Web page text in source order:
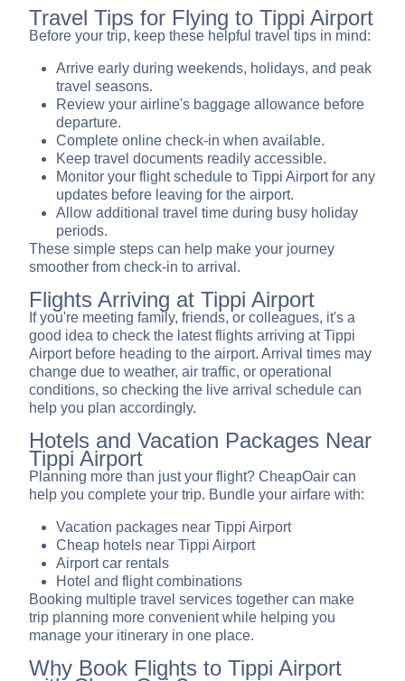
Travel Tips for Flying to Tippi Airport
Before your trip, keep these helpful travel tips in mind:
Arrive early during weekends, holidays, and peak
travel seasons.
Review your airline's baggage allowance before
departure.
Complete online check-in when available.
Keep travel documents readily accessible.
Monitor your flight schedule to Tippi Airport for any
updates before leaving for the airport.
Allow additional travel time during busy holiday
periods.
These simple steps can help make your journey
smoother from check-in to arrival.
Flights Arriving at Tippi Airport
If you're meeting family, friends, or colleagues, it's a
good idea to check the latest flights arriving at Tippi
Airport before heading to the airport. Arrival times may
change due to weather, air traffic, or operational
conditions, so checking the live arrival schedule can
help you plan accordingly.
Hotels and Vacation Packages Near
Tippi Airport
Planning more than just your flight? CheapOair can
help you complete your trip. Bundle your airfare with:
Vacation packages near Tippi Airport
Cheap hotels near Tippi Airport
Airport car rentals
Hotel and flight combinations
Booking multiple travel services together can make
trip planning more convenient while helping you
manage your itinerary in one place.
Why Book Flights to Tippi Airport